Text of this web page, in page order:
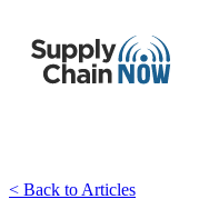
< Back to Articles